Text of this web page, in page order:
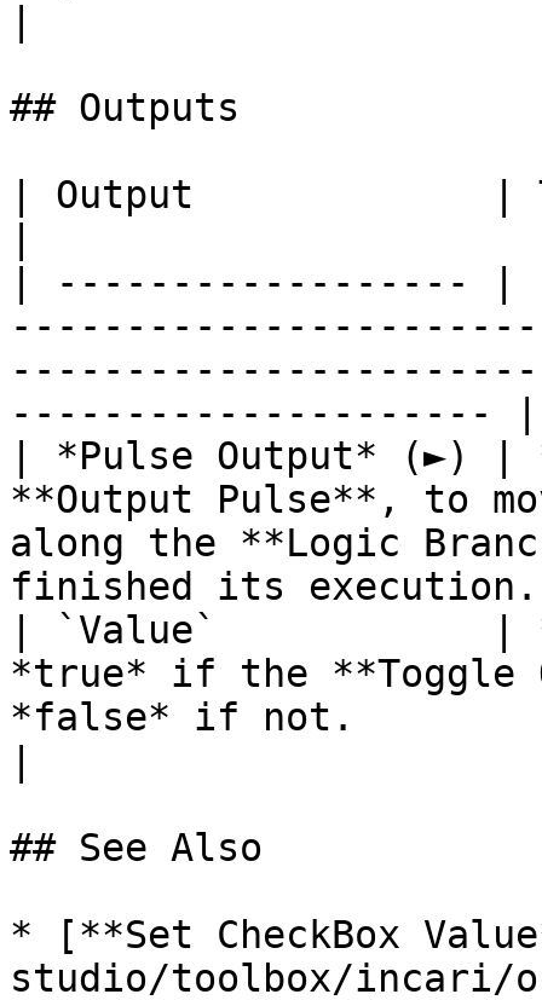
## Outputs
| Output             |
| ------------------
--------------------- |
| *Pulse Output* (►)
**Output Pulse**, to
along the **Logic
finished its
| `Value`            |
*true* if the **Toggle
*false* if not.
## See Also
* [**Set CheckBox
studio/toolbox/incari/